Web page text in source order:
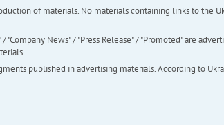
of materials. No materials containing links to the
News" / "Press Release" / "Promoted" are
published in advertising materials. According to